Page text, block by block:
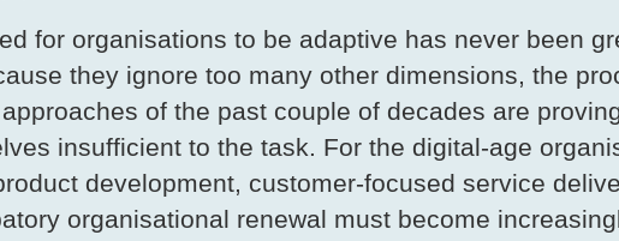
for organisations to be adaptive has never been
they ignore too many other dimensions, the
of the past couple of decades are
insufficient to the task. For the digital-age
development, customer-focused service
organisational renewal must become